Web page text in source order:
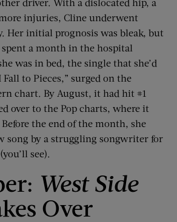
injuries, Cline underwent
Her initial prognosis was bleak, but
a month in the hospital
was in bed, the single that she’d
to Pieces,” surged on the
chart. By August, it had hit #1
over to the Pop charts, where it
the end of the month, she
song by a struggling songwriter for
see).
West Side
Over